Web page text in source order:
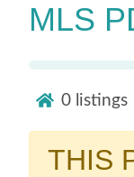
MLS
0 listings
THIS